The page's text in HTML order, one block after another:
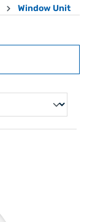
Window Unit